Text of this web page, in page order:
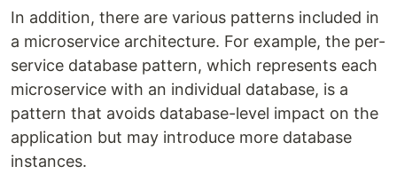
In addition, there are various patterns included in
a microservice architecture. For example, the per-
service database pattern, which represents each
microservice with an individual database, is a
pattern that avoids database-level impact on the
application but may introduce more database
instances.